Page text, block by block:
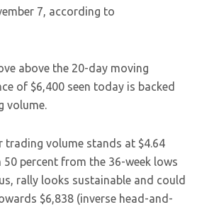
7, according to
above the 20-day moving
of $6,400 seen today is backed
volume.
volume stands at $4.64
percent from the 36-week lows
rally looks sustainable and could
$6,838 (inverse head-and-